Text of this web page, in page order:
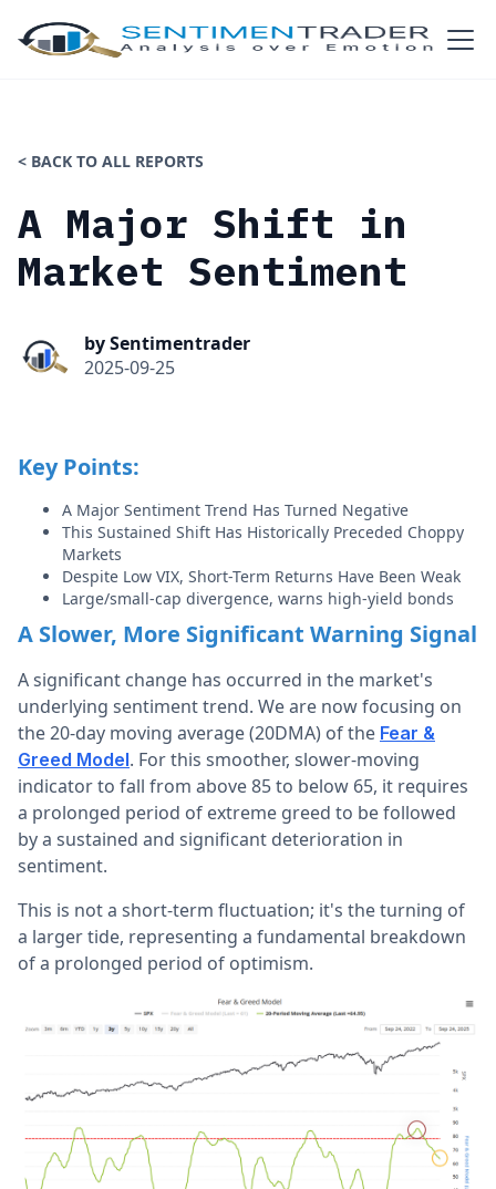
< BACK TO ALL REPORTS
A Major Shift in
Market Sentiment
by Sentimentrader
2025-09-25
Key Points:
A Major Sentiment Trend Has Turned Negative
This Sustained Shift Has Historically Preceded Choppy
Markets
Despite Low VIX, Short-Term Returns Have Been Weak
Large/small-cap divergence, warns high-yield bonds
A Slower, More Significant Warning Signal
A significant change has occurred in the market's
underlying sentiment trend. We are now focusing on
the 20-day moving average (20DMA) of the Fear &
Greed Model. For this smoother, slower-moving
indicator to fall from above 85 to below 65, it requires
a prolonged period of extreme greed to be followed
by a sustained and significant deterioration in
sentiment.
This is not a short-term fluctuation; it's the turning of
a larger tide, representing a fundamental breakdown
of a prolonged period of optimism.